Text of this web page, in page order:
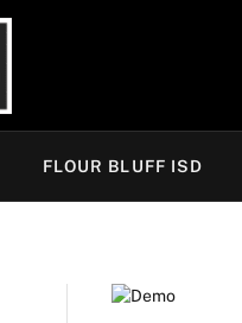
FLOUR BLUFF ISD